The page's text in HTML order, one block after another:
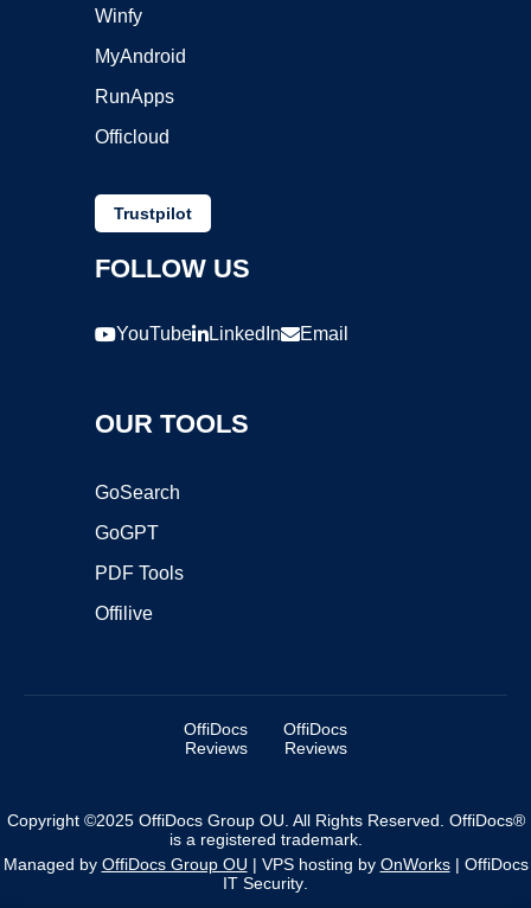
Winfy
MyAndroid
RunApps
Officloud
Trustpilot
FOLLOW US
YouTube LinkedIn Email
OUR TOOLS
GoSearch
GoGPT
PDF Tools
Offilive
OffiDocs
Reviews
OffiDocs
Reviews
Copyright ©2025 OffiDocs Group OU. All Rights Reserved. OffiDocs®
is a registered trademark.
Managed by OffiDocs Group OU | VPS hosting by OnWorks| OffiDocs
IT Security